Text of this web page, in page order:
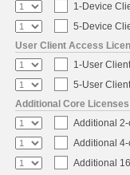
1-Device
5-Device
User Client Access
1-User
5-User
Additional Core
Additional
Additional
Additional